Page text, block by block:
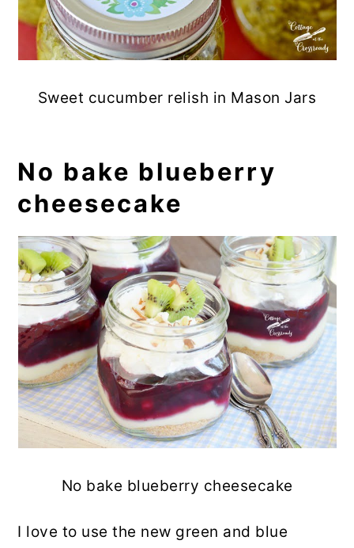
Sweet cucumber relish in Mason Jars
No bake blueberry
cheesecake
No bake blueberry cheesecake
I love to use the new green and blue